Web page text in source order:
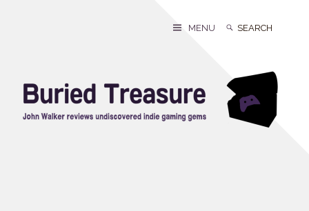
Search
Search
MENU